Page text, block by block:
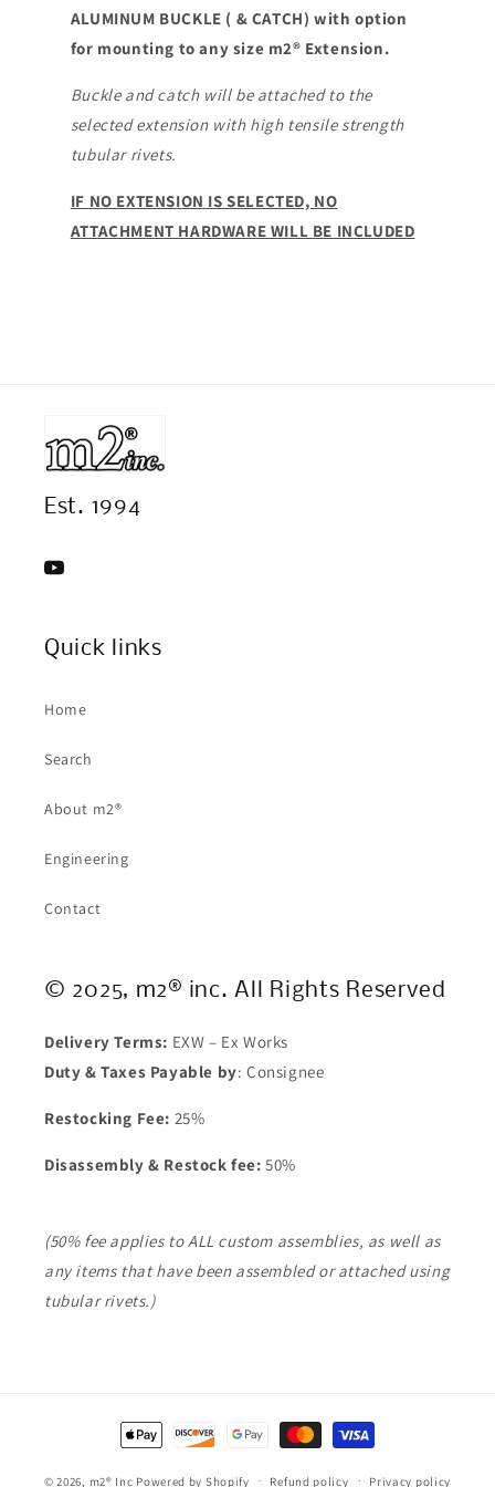
CATCH
CATCH
ALUMINUM BUCKLE ( & CATCH) with option
for mounting to any size m2® Extension.
Buckle and catch will be attached to the
selected extension with high tensile strength
tubular rivets.
IF NO EXTENSION IS SELECTED, NO
ATTACHMENT HARDWARE WILL BE INCLUDED
Est. 1994
YouTube
Quick links
Home
Search
About m2®
Engineering
Contact
© 2025, m2® inc. All Rights Reserved
Delivery Terms: EXW – Ex Works
Duty & Taxes Payable by: Consignee
Restocking Fee: 25%
Disassembly & Restock fee: 50%
(50% fee applies to ALL custom assemblies, as well as
any items that have been assembled or attached using
tubular rivets.)
Payment
methods
© 2026, m2® Inc Powered by Shopify Refund policy Privacy policy